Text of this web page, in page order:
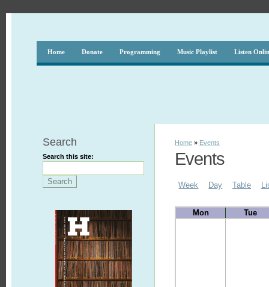
Home Donate Programming Music Playlist Listen
Search
Search this site:
Home » Events
Events
Week Day Table
Mon Tue